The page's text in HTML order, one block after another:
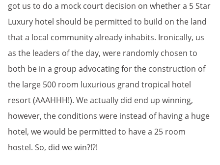
got us to do a mock court decision on whether a 5 Star
Luxury hotel should be permitted to build on the land
that a local community already inhabits. Ironically, us
as the leaders of the day, were randomly chosen to
both be in a group advocating for the construction of
the large 500 room luxurious grand tropical hotel
resort (AAAHHH!). We actually did end up winning,
however, the conditions were instead of having a huge
hotel, we would be permitted to have a 25 room
hostel. So, did we win?!?!